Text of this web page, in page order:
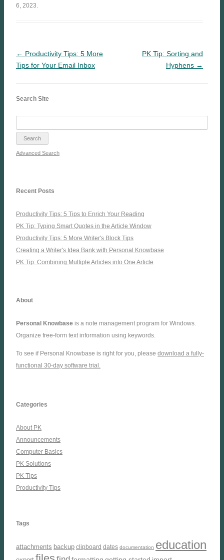
6, 2023.
← Productivity Tips: 5 More
Tips for Your Email Inbox
PK Tip: Sorting and
Hyphens →
Search Site
Advanced Search
Recent Posts
Productivity Tips: 5 Tips to Enrich Your Reading
PK Tip: Typing Smart Quotes in the Article Window
Productivity Tips: 5 More Writer's Block Tips
Creating a Writer's Idea Bank with Personal Knowbase
PK Tip: Combining Multiple Articles into One Article
About
Personal Knowbase is a note management program for Windows.
Organize free-form text information using keywords.
To see if Personal Knowbase is right for you, please download a fully-
functional 30-day software trial.
Categories
About PK
Announcements
Computer Basics
PK Solutions
PK Tips
Productivity Tips
Tags
attachments backup clipboard dates documentation education